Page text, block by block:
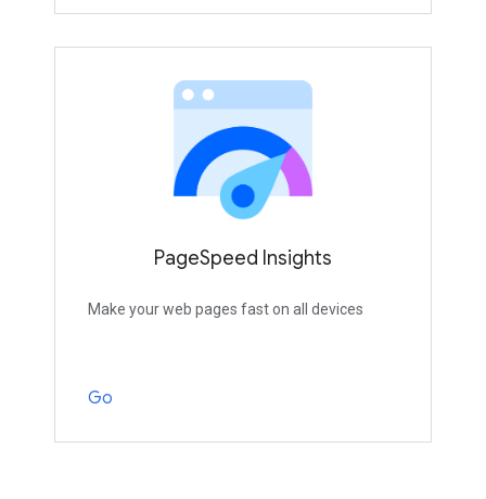
PageSpeed Insights
Make your web pages fast on all devices
Go